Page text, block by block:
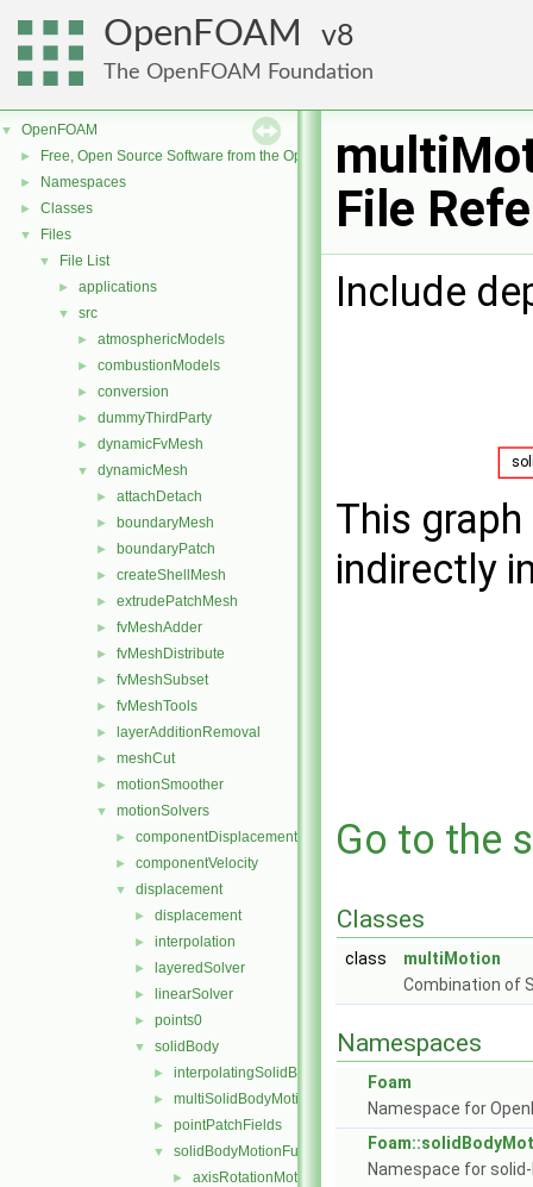
OpenFOAM 8
The OpenFOAM Foundation
▼ OpenFOAM
► Free, Open Source Software from the OpenFOAM Foundation
► Namespaces
► Classes
▼ Files
▼ File List
► applications
▼ src
► atmosphericModels
► combustionModels
► conversion
► dummyThirdParty
► dynamicFvMesh
▼ dynamicMesh
► attachDetach
► boundaryMesh
► boundaryPatch
► createShellMesh
► extrudePatchMesh
► fvMeshAdder
► fvMeshDistribute
► fvMeshSubset
► fvMeshTools
► layerAdditionRemoval
► meshCut
► motionSmoother
▼ motionSolvers
► componentDisplacement
► componentVelocity
▼ displacement
► displacement
► interpolation
► layeredSolver
► linearSolver
► points0
▼ solidBody
► interpolatingSolidBodyMotionSolver
► multiSolidBodyMotionSolver
► pointPatchFields
▼ solidBodyMotionFunctions
► axisRotationMotion
File
Include
This
indirectly
Go to the
Classes
class
multiMotion
Combination of
Namespaces
Foam
Namespace for
Namespace for